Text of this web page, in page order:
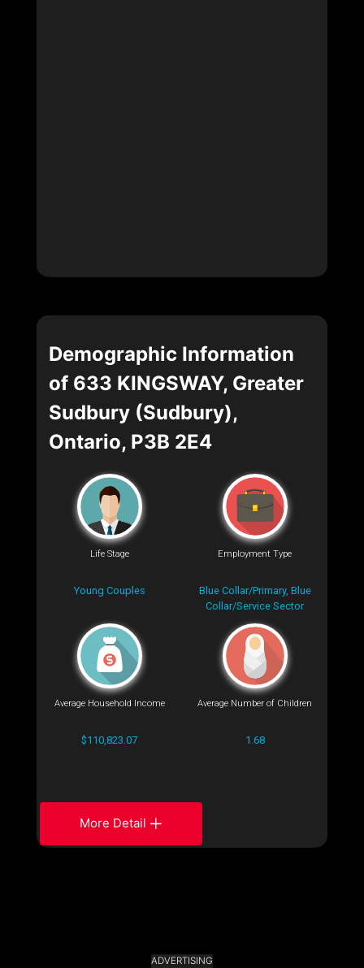
Demographic Information
of 633 KINGSWAY, Greater
Sudbury (Sudbury),
Ontario, P3B 2E4
Life Stage
Young Couples
Employment Type
Blue Collar/Primary, Blue
Collar/Service Sector
Average Household Income
$110,823.07
Average Number of Children
1.68
More Detail
ADVERTISING